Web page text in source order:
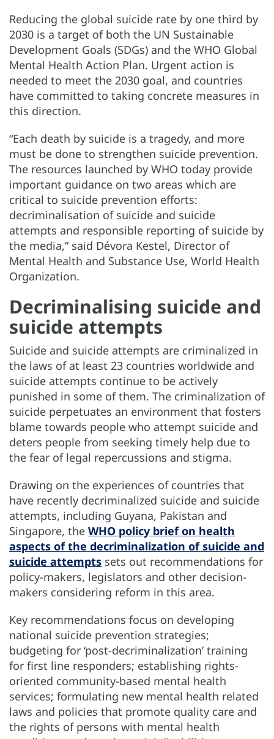
Reducing the global suicide rate by one third by
2030 is a target of both the UN Sustainable
Development Goals (SDGs) and the WHO Global
Mental Health Action Plan. Urgent action is
needed to meet the 2030 goal, and countries
have committed to taking concrete measures in
this direction.
“Each death by suicide is a tragedy, and more
must be done to strengthen suicide prevention.
The resources launched by WHO today provide
important guidance on two areas which are
critical to suicide prevention efforts:
decriminalisation of suicide and suicide
attempts and responsible reporting of suicide by
the media,” said Dévora Kestel, Director of
Mental Health and Substance Use, World Health
Organization.
Decriminalising suicide and
suicide attempts
Suicide and suicide attempts are criminalized in
the laws of at least 23 countries worldwide and
suicide attempts continue to be actively
punished in some of them. The criminalization of
suicide perpetuates an environment that fosters
blame towards people who attempt suicide and
deters people from seeking timely help due to
the fear of legal repercussions and stigma.
Drawing on the experiences of countries that
have recently decriminalized suicide and suicide
attempts, including Guyana, Pakistan and
Singapore, the WHO policy brief on health
aspects of the decriminalization of suicide and
suicide attempts sets out recommendations for
policy-makers, legislators and other decision-
makers considering reform in this area.
Key recommendations focus on developing
national suicide prevention strategies;
budgeting for ‘post-decriminalization’ training
for first line responders; establishing rights-
oriented community-based mental health
services; formulating new mental health related
laws and policies that promote quality care and
the rights of persons with mental health